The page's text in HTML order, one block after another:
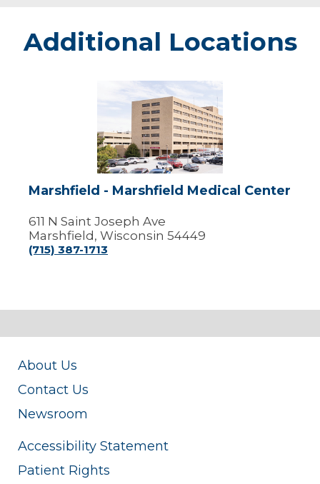
Additional Locations
Marshfield
Marshfield
Medical
Center
Marshfield - Marshfield Medical Center
611 N Saint Joseph Ave
Marshfield, Wisconsin 54449
(715) 387-1713
About Us
Contact Us
Newsroom
Accessibility Statement
Patient Rights